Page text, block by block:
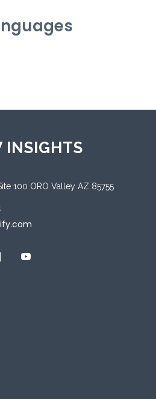
INSIGHTS
100 ORO Valley AZ 85755